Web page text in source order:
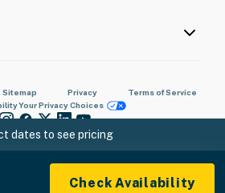
dates to see pricing
Check Availability
Sitemap Privacy
Terms of Service
Your Privacy Choices